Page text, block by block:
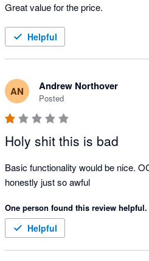
Great value for the price.
Helpful
AN Andrew Northover
Posted
Holy shit this is bad
Basic functionality would be nice.
honestly just so awful
One person found this review helpful.
Helpful